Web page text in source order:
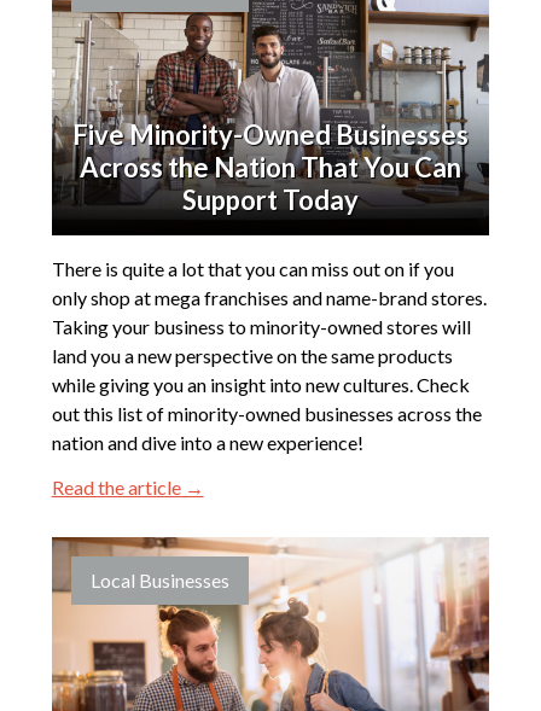
Five Minority-Owned Businesses
Across the Nation That You Can
Support Today
There is quite a lot that you can miss out on if you
only shop at mega franchises and name-brand stores.
Taking your business to minority-owned stores will
land you a new perspective on the same products
while giving you an insight into new cultures. Check
out this list of minority-owned businesses across the
nation and dive into a new experience!
Read the article →
Local Businesses